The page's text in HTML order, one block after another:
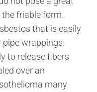
friable form.
that is easily
pipe wrappings.
to release fibers
over an
many